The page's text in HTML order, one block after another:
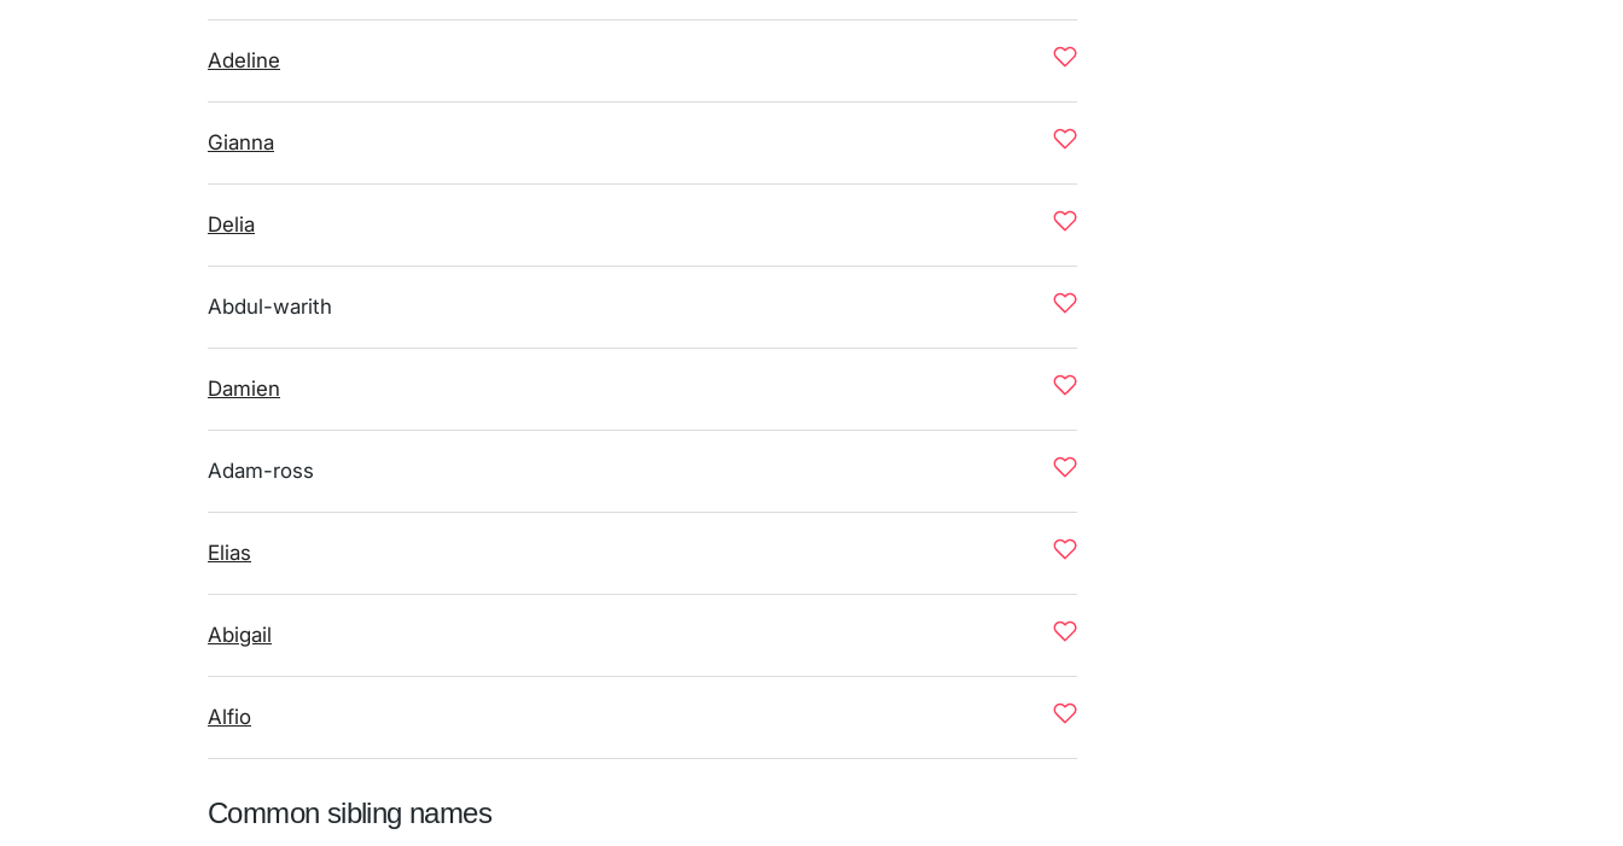
Adeline
Gianna
Delia
Abdul-warith
Damien
Adam-ross
Elias
Abigail
Alfio
Common sibling names